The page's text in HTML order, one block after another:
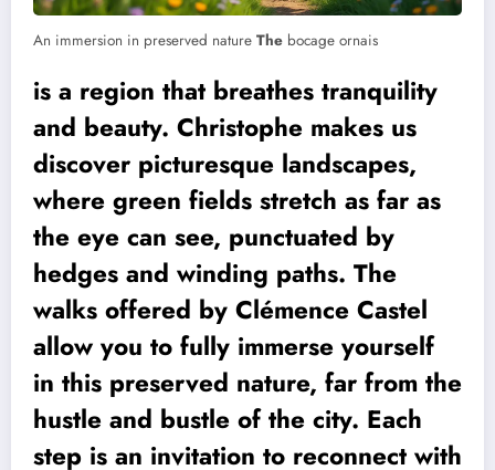
An immersion in preserved nature The bocage ornais
is a region that breathes tranquility
and beauty. Christophe makes us
discover picturesque landscapes,
where green fields stretch as far as
the eye can see, punctuated by
hedges and winding paths. The
walks offered by Clémence Castel
allow you to fully immerse yourself
in this preserved nature, far from the
hustle and bustle of the city. Each
step is an invitation to reconnect with